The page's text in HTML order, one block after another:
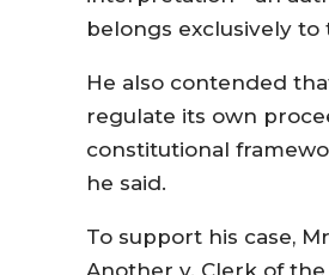
belongs exclusively to
He also contended
regulate its own
constitutional
he said.
To support his case,